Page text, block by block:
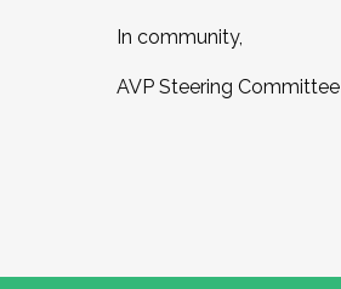
In community,
AVP Steering Committee